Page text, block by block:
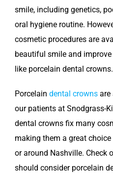
smile, including genetics,
oral hygiene routine.
cosmetic procedures are
beautiful smile and
like porcelain dental crowns.
Porcelain dental crownsare
our patients at Snodgrass-
dental crowns fix many
making them a great
or around Nashville. Check
should consider porcelain